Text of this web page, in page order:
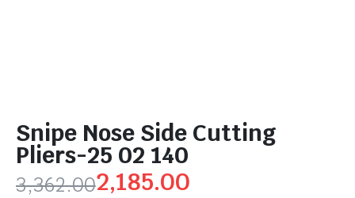
Snipe Nose Side Cutting
Pliers-25 02 140
3,362.002,185.00